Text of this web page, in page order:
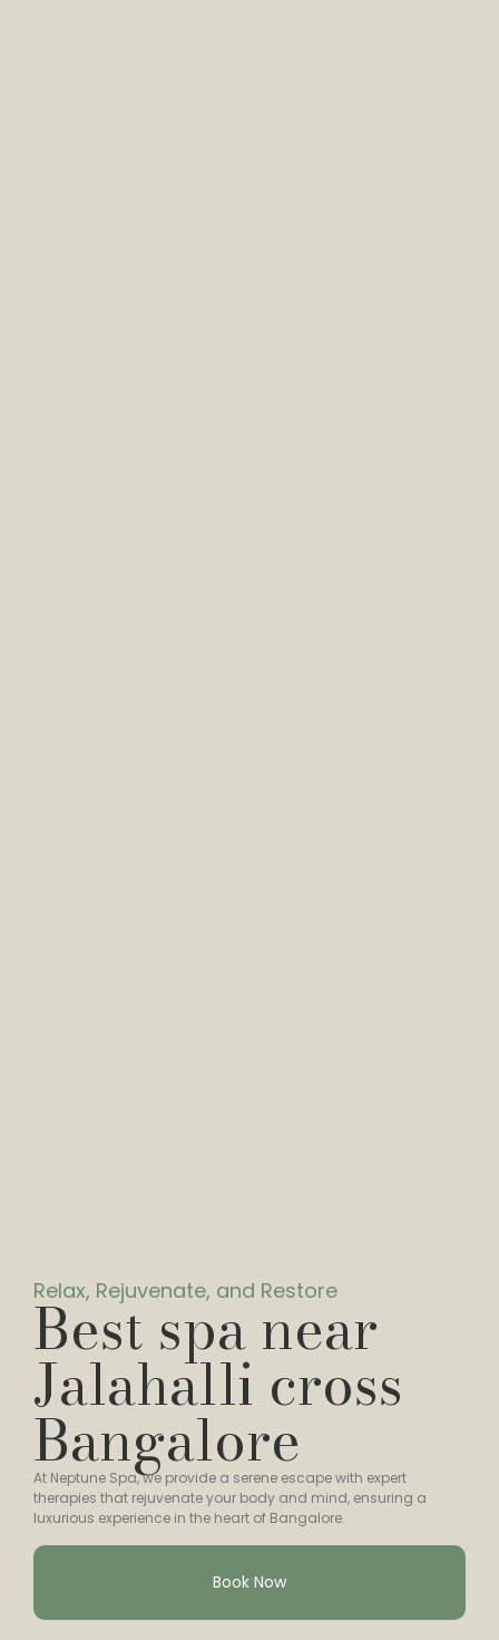
Relax, Rejuvenate, and Restore
Best spa near
Jalahalli cross
Bangalore
At Neptune Spa, we provide a serene escape with expert
therapies that rejuvenate your body and mind, ensuring a
luxurious experience in the heart of Bangalore.
Book Now